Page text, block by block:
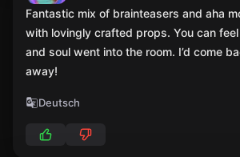
Fantastic mix of brainteasers and aha
with lovingly crafted props. You can
and soul went into the room. I’d come
away!
Deutsch